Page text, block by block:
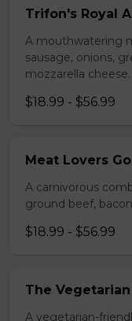
Trifon's Royal
A mouthwatering
sausage, onions,
mozzarella cheese.
$18.99 - $56.99
Meat Lovers
A carnivorous
ground beef,
$18.99 - $56.99
The
A vegetarian-